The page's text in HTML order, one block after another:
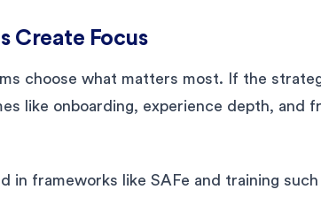
Create Focus
choose what matters most. If the
like onboarding, experience depth, and
in frameworks like SAFe and training such